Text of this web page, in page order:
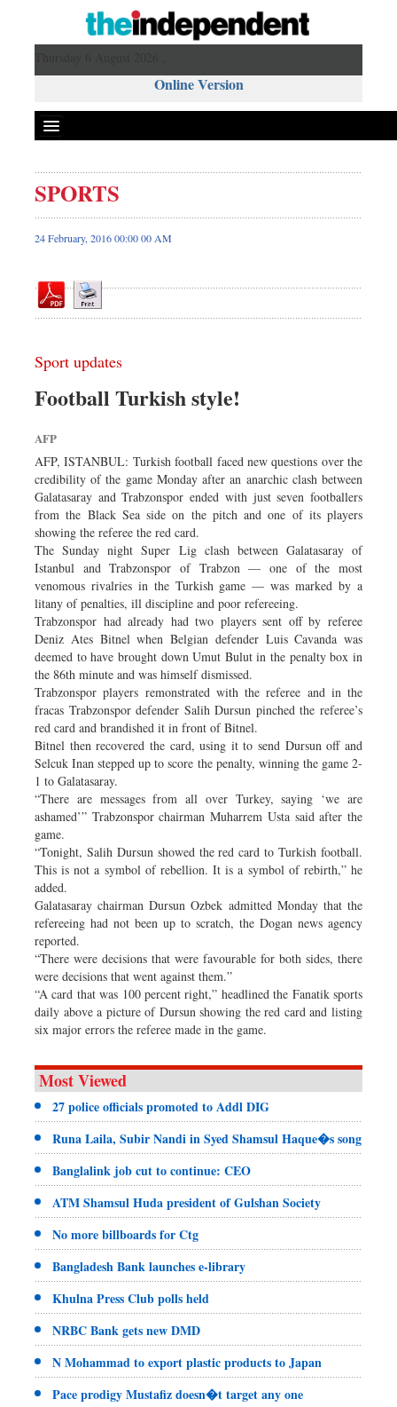
Online Version
Front Page
News
Editorial
Op-ed
Business
Sports
Nationwide
Backpage
Panorama
SPORTS
24 February, 2016 00:00 00 AM
Sport updates
Football Turkish style!
AFP
AFP, ISTANBUL: Turkish football faced new questions over the
credibility of the game Monday after an anarchic clash between
Galatasaray and Trabzonspor ended with just seven footballers
from the Black Sea side on the pitch and one of its players
showing the referee the red card.
The Sunday night Super Lig clash between Galatasaray of
Istanbul and Trabzonspor of Trabzon — one of the most
venomous rivalries in the Turkish game — was marked by a
litany of penalties, ill discipline and poor refereeing.
Trabzonspor had already had two players sent off by referee
Deniz Ates Bitnel when Belgian defender Luis Cavanda was
deemed to have brought down Umut Bulut in the penalty box in
the 86th minute and was himself dismissed.
Trabzonspor players remonstrated with the referee and in the
fracas Trabzonspor defender Salih Dursun pinched the referee’s
red card and brandished it in front of Bitnel.
Bitnel then recovered the card, using it to send Dursun off and
Selcuk Inan stepped up to score the penalty, winning the game 2-
1 to Galatasaray.
“There are messages from all over Turkey, saying ‘we are
ashamed’” Trabzonspor chairman Muharrem Usta said after the
game.
“Tonight, Salih Dursun showed the red card to Turkish football.
This is not a symbol of rebellion. It is a symbol of rebirth,” he
added.
Galatasaray chairman Dursun Ozbek admitted Monday that the
refereeing had not been up to scratch, the Dogan news agency
reported.
“There were decisions that were favourable for both sides, there
were decisions that went against them.”
“A card that was 100 percent right,” headlined the Fanatik sports
daily above a picture of Dursun showing the red card and listing
six major errors the referee made in the game.
Most Viewed
27 police officials promoted to Addl DIG
Runa Laila, Subir Nandi in Syed Shamsul Haque�s song
Banglalink job cut to continue: CEO
ATM Shamsul Huda president of Gulshan Society
No more billboards for Ctg
Bangladesh Bank launches e-library
Khulna Press Club polls held
NRBC Bank gets new DMD
N Mohammad to export plastic products to Japan
Pace prodigy Mustafiz doesn�t target any one